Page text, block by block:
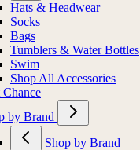
Hats & Headwear
Socks
Bags
Tumblers & Water Bottles
Swim
Shop All Accessories
Chance
by Brand
Shop by Brand